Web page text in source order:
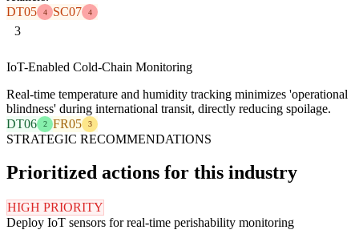
DT05
4 SC07 4
3
IoT-Enabled Cold-Chain Monitoring
Real-time temperature and humidity tracking minimizes 'operational
blindness' during international transit, directly reducing spoilage.
DT06
2 FR05 3
STRATEGIC RECOMMENDATIONS
Prioritized actions for this industry
HIGH PRIORITY
Deploy IoT sensors for real-time perishability monitoring